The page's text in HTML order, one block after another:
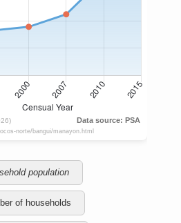
population
of households